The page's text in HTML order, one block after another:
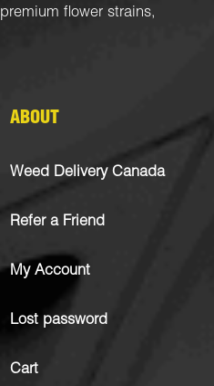
premium flower strains,
ABOUT
Weed Delivery Canada
Refer a Friend
My Account
Lost password
Cart